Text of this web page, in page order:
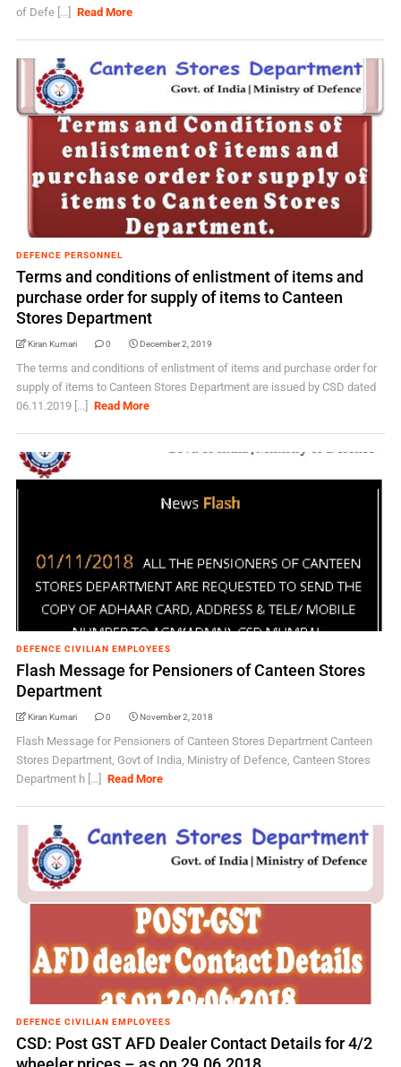
of Defe [...] Read More
DEFENCE PERSONNEL
Terms and conditions of enlistment of items and
purchase order for supply of items to Canteen
Stores Department
Kiran Kumari 0 December 2, 2019
The terms and conditions of enlistment of items and purchase order for
supply of items to Canteen Stores Department are issued by CSD dated
06.11.2019 [...]
Read More
DEFENCE CIVILIAN EMPLOYEES
Flash Message for Pensioners of Canteen Stores
Department
Kiran Kumari 0 November 2, 2018
Flash Message for Pensioners of Canteen Stores Department Canteen
Stores Department, Govt of India, Ministry of Defence, Canteen Stores
Department h [...]
Read More
DEFENCE CIVILIAN EMPLOYEES
CSD: Post GST AFD Dealer Contact Details for 4/2